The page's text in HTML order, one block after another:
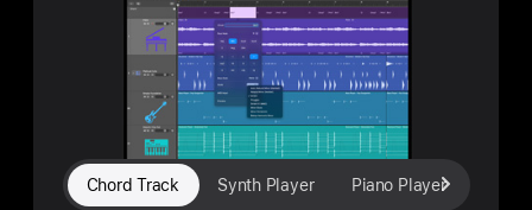
Chord Track Synth Player Piano Player